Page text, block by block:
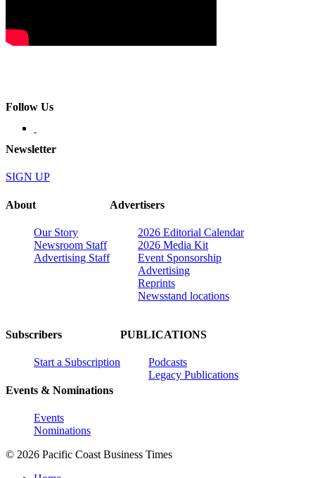
Follow Us
Newsletter
SIGN UP
About
Our Story
Newsroom Staff
Advertising Staff
Advertisers
2026 Editorial Calendar
2026 Media Kit
Event Sponsorship
Advertising
Reprints
Newsstand locations
Subscribers
Start a Subscription
Events & Nominations
Events
Nominations
PUBLICATIONS
Podcasts
Legacy Publications
© 2026 Pacific Coast Business Times